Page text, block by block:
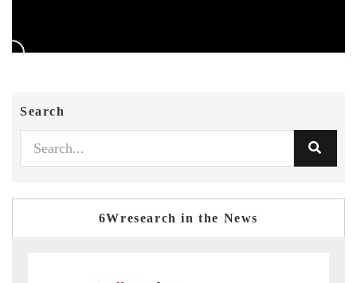
Search
6Wresearch in the News